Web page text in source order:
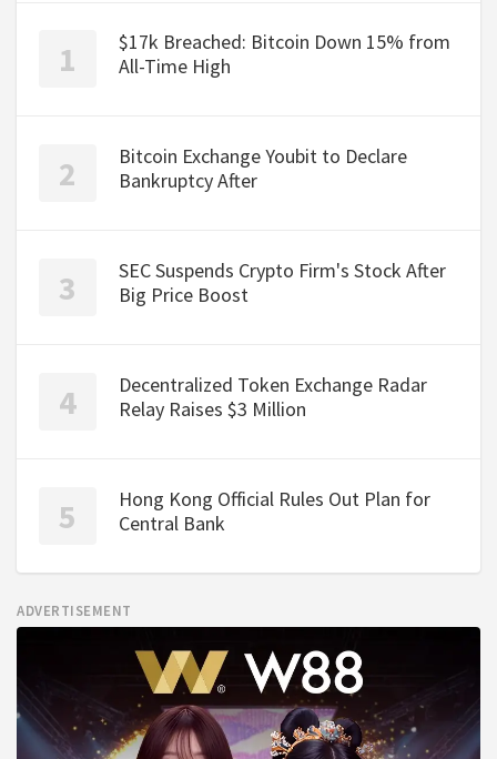
$17k Breached: Bitcoin Down 15% from
All-Time High
Bitcoin Exchange Youbit to Declare
Bankruptcy After
SEC Suspends Crypto Firm's Stock After
Big Price Boost
Decentralized Token Exchange Radar
Relay Raises $3 Million
Hong Kong Official Rules Out Plan for
Central Bank
ADVERTISEMENT